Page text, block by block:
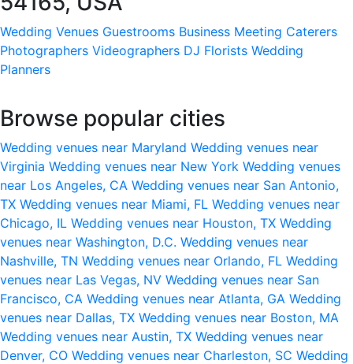
Wedding Venues Guestrooms Business Meeting Caterers
Photographers Videographers DJ Florists Wedding
Planners
Browse popular cities
Wedding venues near Maryland Wedding venues near
Virginia Wedding venues near New York Wedding venues
near Los Angeles, CA Wedding venues near San Antonio,
TX Wedding venues near Miami, FL Wedding venues near
Chicago, IL Wedding venues near Houston, TX Wedding
venues near Washington, D.C. Wedding venues near
Nashville, TN Wedding venues near Orlando, FL Wedding
venues near Las Vegas, NV Wedding venues near San
Francisco, CA Wedding venues near Atlanta, GA Wedding
venues near Dallas, TX Wedding venues near Boston, MA
Wedding venues near Austin, TX Wedding venues near
Denver, CO Wedding venues near Charleston, SC Wedding